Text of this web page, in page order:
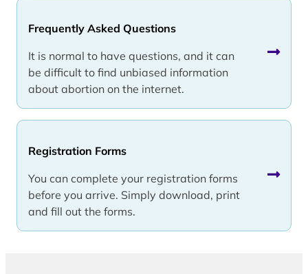
Frequently Asked Questions
It is normal to have questions, and it can
be difficult to find unbiased information
about abortion on the internet.
Registration Forms
You can complete your registration forms
before you arrive. Simply download, print
and fill out the forms.